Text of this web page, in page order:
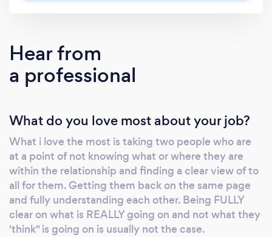
transform the most troubled relationships into
one with excellent communication and a
strengthened connection that others envy.
about who's right or wrong or judging each
other. It's about something other than winning
more fights, too. It's about being
heard/listened to. It's about being
understood, not just brushing it all under the
carpet and hoping for it to disappear, as It will
NEVER disappear, sadly. It's learning to
understand where you are, what's NOT being
Hear from
a professional
What do you love most about your job?
What i love the most is taking two people who are
at a point of not knowing what or where they are
within the relationship and finding a clear view of to
all for them. Getting them back on the same page
and fully understanding each other. Being FULLY
clear on what is REALLY going on and not what they
'think" is going on is usually not the case.